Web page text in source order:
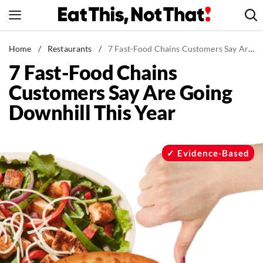
to
News
Healthy Eating
Groceries
Weight Loss
Recipes
Drinks
Mind + Body
The Books
The Newsletter
Home / Restaurants / 7 Fast-Food Chains Customers Say Are Going Downhill This Year
7 Fast-Food Chains
Customers Say Are Going
Downhill This Year
Evidence-Based